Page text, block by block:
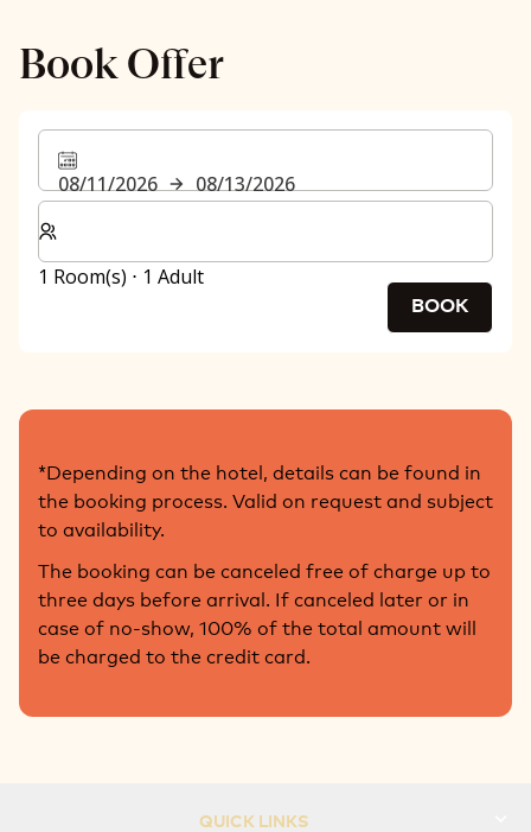
Book Offer
08/11/2026
08/13/2026
Select number of rooms and guests for your stay
1 Room(s) ⋅ 1 Adult
BOOK
*Depending on the hotel, details can be found in
the booking process. Valid on request and subject
to availability.
The booking can be canceled free of charge up to
three days before arrival. If canceled later or in
case of no-show, 100% of the total amount will
be charged to the credit card.
QUICK LINKS